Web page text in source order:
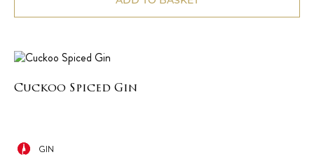
Cuckoo Spiced Gin
GIN